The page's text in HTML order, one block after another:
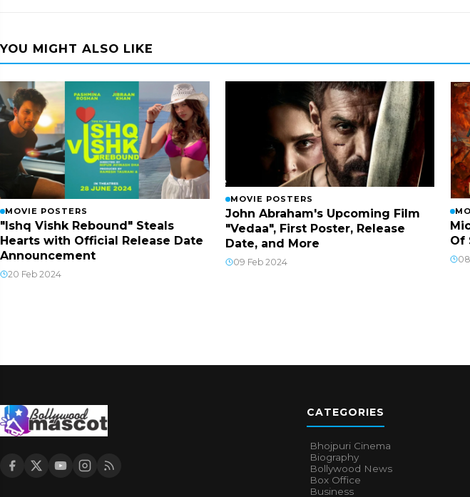
YOU MIGHT ALSO LIKE
MOVIE POSTERS
"Ishq Vishk Rebound" Steals
Hearts with Official Release Date
Announcement
20 Feb 2024
MOVIE POSTERS
John Abraham's Upcoming Film
"Vedaa", First Poster, Release
Date, and More
09 Feb 2024
Of
CATEGORIES
Bhojpuri Cinema
Biography
Bollywood News
Box Office
Business